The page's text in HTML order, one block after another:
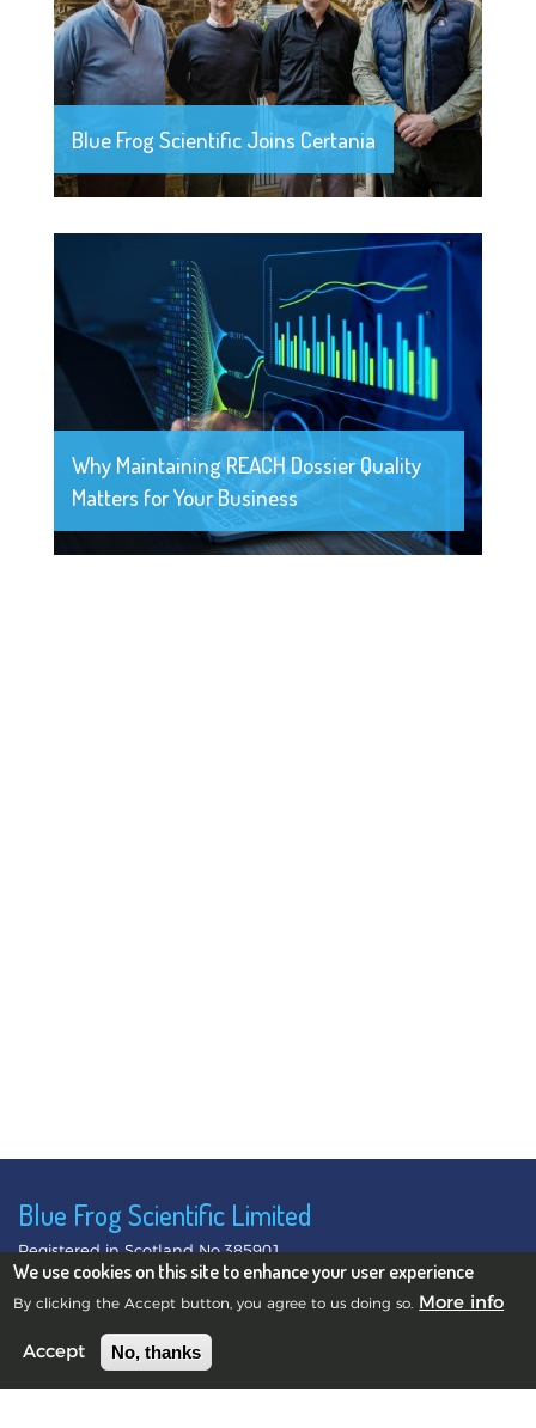
Blue Frog Scientific Joins Certania
Why Maintaining REACH Dossier Quality
Matters for Your Business
Blue Frog Scientific Limited
Registered in Scotland No.385901
©2010-2026 Blue Frog Scientific Limited.
Privacy Notice
We use cookies on this site to enhance your user experience
By clicking the Accept button, you agree to us doing so. More info
Accept No, thanks